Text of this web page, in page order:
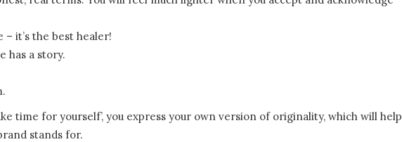
it’s the best healer!
has a story.
time for yourself’, you express your own version of originality, which will help
stands for.